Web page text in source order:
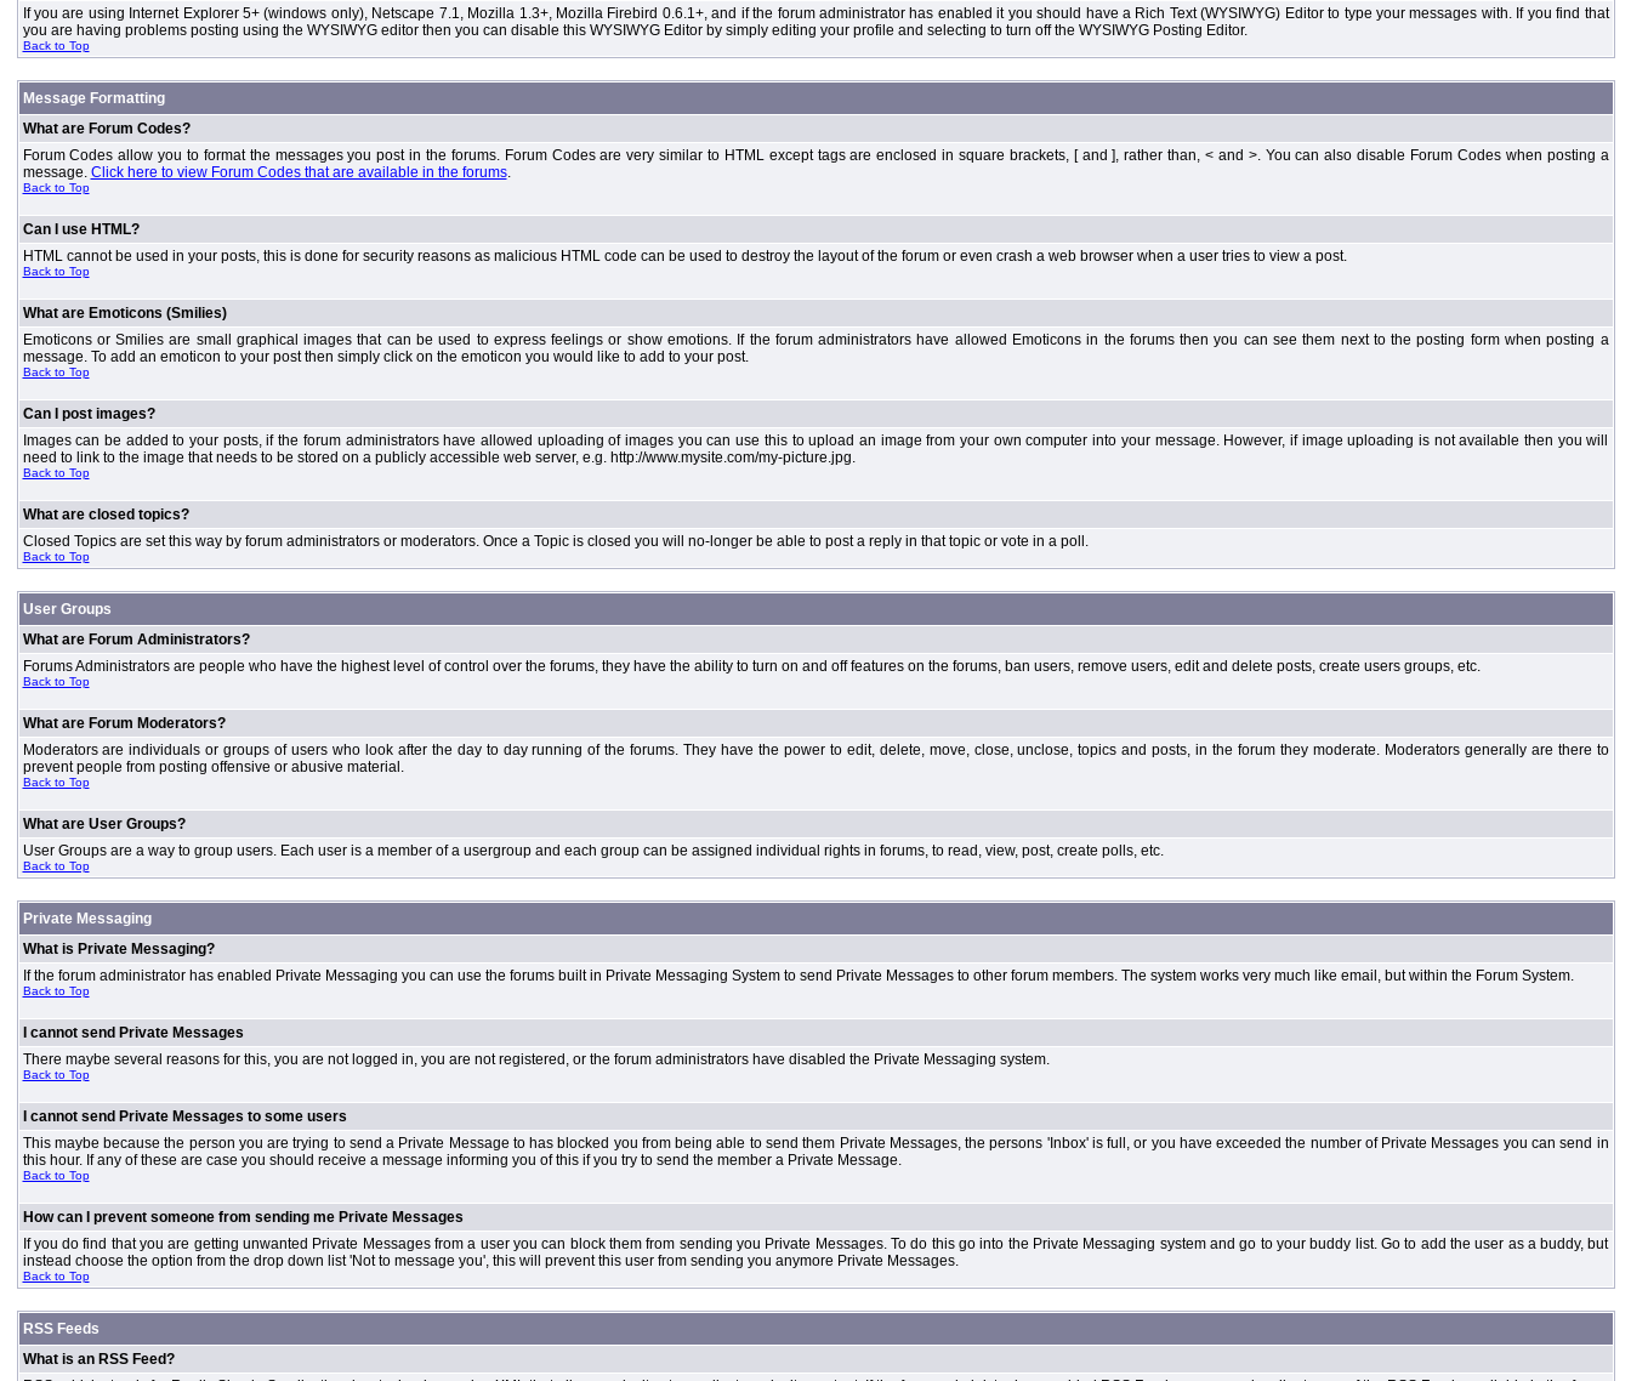
If you are using Internet Explorer 5+ (windows only), Netscape 7.1, Mozilla 1.3+, Mozilla Firebird 0.6.1+, and if the forum administrator has enabled it you should have a Rich Text (WYSIWYG) Editor to type your messages with. If you find that
you are having problems posting using the WYSIWYG editor then you can disable this WYSIWYG Editor by simply editing your profile and selecting to turn off the WYSIWYG Posting Editor.
Back to Top
Message Formatting
What are Forum Codes?
Forum Codes allow you to format the messages you post in the forums. Forum Codes are very similar to HTML except tags are enclosed in square brackets, [ and ], rather than, < and >. You can also disable Forum Codes when posting a
message. Click here to view Forum Codes that are available in the forums.
Back to Top
Can I use HTML?
HTML cannot be used in your posts, this is done for security reasons as malicious HTML code can be used to destroy the layout of the forum or even crash a web browser when a user tries to view a post.
Back to Top
What are Emoticons (Smilies)
Emoticons or Smilies are small graphical images that can be used to express feelings or show emotions. If the forum administrators have allowed Emoticons in the forums then you can see them next to the posting form when posting a
message. To add an emoticon to your post then simply click on the emoticon you would like to add to your post.
Back to Top
Can I post images?
Images can be added to your posts, if the forum administrators have allowed uploading of images you can use this to upload an image from your own computer into your message. However, if image uploading is not available then you will
need to link to the image that needs to be stored on a publicly accessible web server, e.g. http://www.mysite.com/my-picture.jpg.
Back to Top
What are closed topics?
Closed Topics are set this way by forum administrators or moderators. Once a Topic is closed you will no-longer be able to post a reply in that topic or vote in a poll.
Back to Top
User Groups
What are Forum Administrators?
Forums Administrators are people who have the highest level of control over the forums, they have the ability to turn on and off features on the forums, ban users, remove users, edit and delete posts, create users groups, etc.
Back to Top
What are Forum Moderators?
Moderators are individuals or groups of users who look after the day to day running of the forums. They have the power to edit, delete, move, close, unclose, topics and posts, in the forum they moderate. Moderators generally are there to
prevent people from posting offensive or abusive material.
Back to Top
What are User Groups?
User Groups are a way to group users. Each user is a member of a usergroup and each group can be assigned individual rights in forums, to read, view, post, create polls, etc.
Back to Top
Private Messaging
What is Private Messaging?
If the forum administrator has enabled Private Messaging you can use the forums built in Private Messaging System to send Private Messages to other forum members. The system works very much like email, but within the Forum System.
Back to Top
I cannot send Private Messages
There maybe several reasons for this, you are not logged in, you are not registered, or the forum administrators have disabled the Private Messaging system.
Back to Top
I cannot send Private Messages to some users
This maybe because the person you are trying to send a Private Message to has blocked you from being able to send them Private Messages, the persons 'Inbox' is full, or you have exceeded the number of Private Messages you can send in
this hour. If any of these are case you should receive a message informing you of this if you try to send the member a Private Message.
Back to Top
How can I prevent someone from sending me Private Messages
If you do find that you are getting unwanted Private Messages from a user you can block them from sending you Private Messages. To do this go into the Private Messaging system and go to your buddy list. Go to add the user as a buddy, but
instead choose the option from the drop down list 'Not to message you', this will prevent this user from sending you anymore Private Messages.
Back to Top
RSS Feeds
What is an RSS Feed?